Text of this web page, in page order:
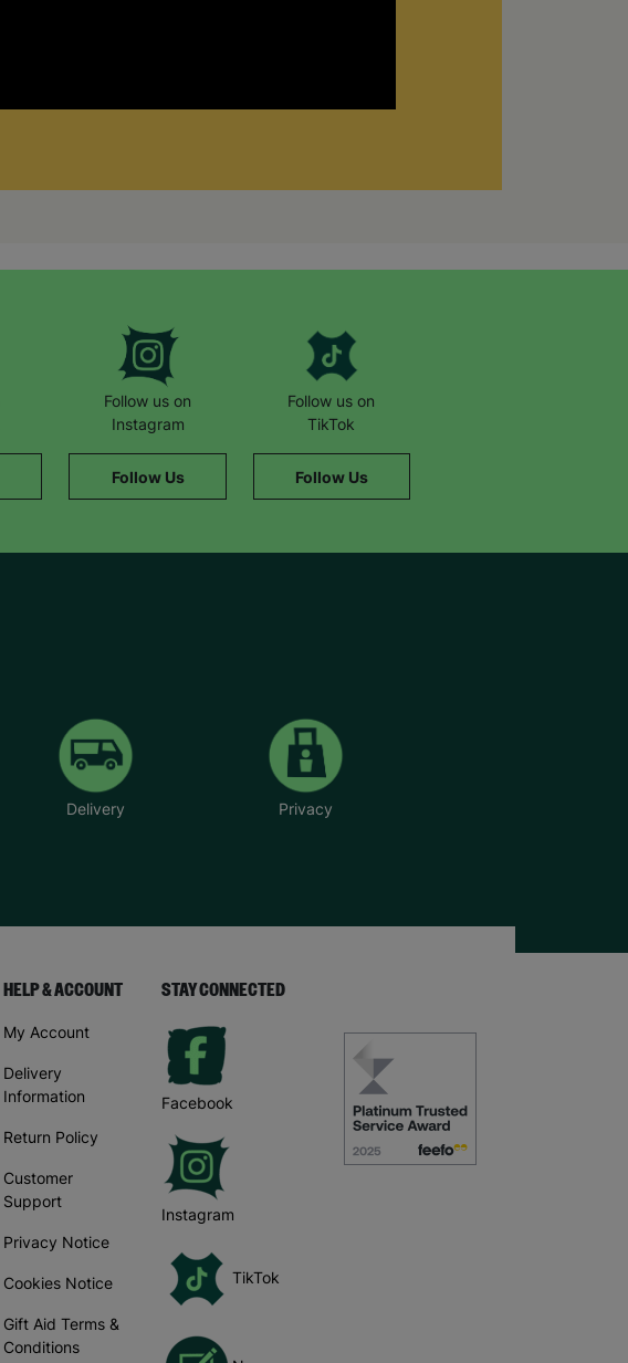
Follow us on
Instagram
Follow Us
Follow us on
TikTok
Follow Us
Delivery Privacy
HELP & ACCOUNT
My Account
Delivery
Information
Return Policy
Customer
Support
Privacy Notice
Cookies Notice
Gift Aid Terms &
Conditions
STAY CONNECTED
Facebook
Instagram
TikTok